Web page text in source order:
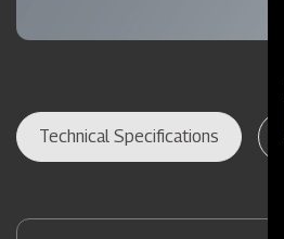
Technical Specifications